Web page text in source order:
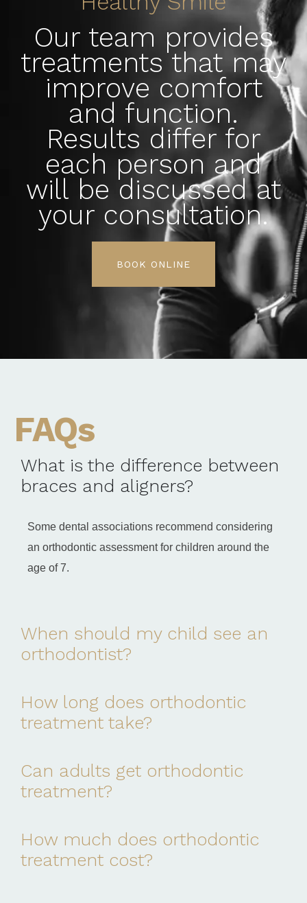
Our team provides
treatments that may
improve comfort
and function.
Results differ for
each person and
will be discussed at
your consultation.
BOOK ONLINE
FAQs
What is the difference between
braces and aligners?
Some dental associations recommend considering
an orthodontic assessment for children around the
age of 7.
When should my child see an
orthodontist?
How long does orthodontic
treatment take?
Can adults get orthodontic
treatment?
How much does orthodontic
treatment cost?